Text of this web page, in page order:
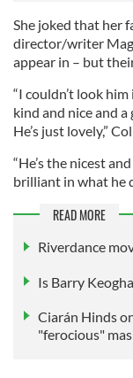
She joked that her
director/writer
appear in – but
“I couldn’t look
kind and nice and
He’s just lovely,”
“He’s the nicest
brilliant in what he
READ MORE
Riverdance
Is Barry
Ciarán Hinds
"ferocious"